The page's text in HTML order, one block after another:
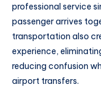
professional service
passenger arrives
transportation also
experience,
reducing confusion
airport transfers.